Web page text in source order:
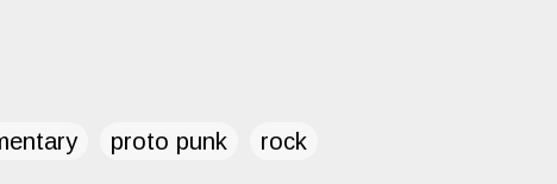
proto punk rock